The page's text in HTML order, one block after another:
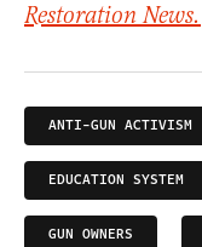
Restoration News.
ANTI-GUN ACTIVISM
EDUCATION SYSTEM
GUN OWNERS